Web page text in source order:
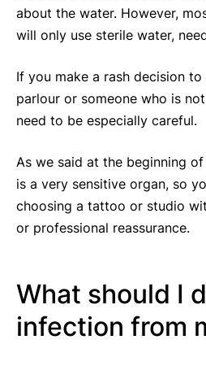
about the water. However,
will only use sterile water,
If you make a rash decision
parlour or someone who is
need to be especially careful.
As we said at the beginning
is a very sensitive organ, so
choosing a tattoo or studio
or professional reassurance.
What should I
infection from